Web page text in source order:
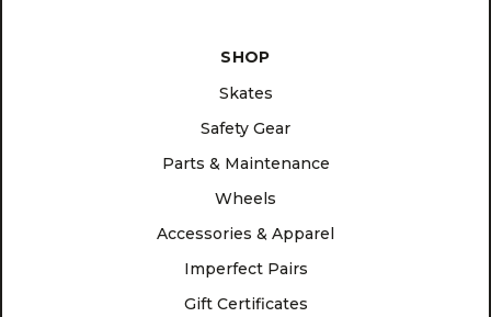
SHOP
Skates
Safety Gear
Parts & Maintenance
Wheels
Accessories & Apparel
Imperfect Pairs
Gift Certificates